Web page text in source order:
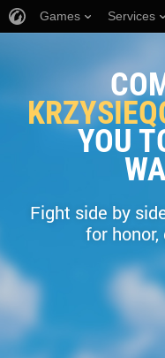
Games Services
YOU
Fight side by
for honor,